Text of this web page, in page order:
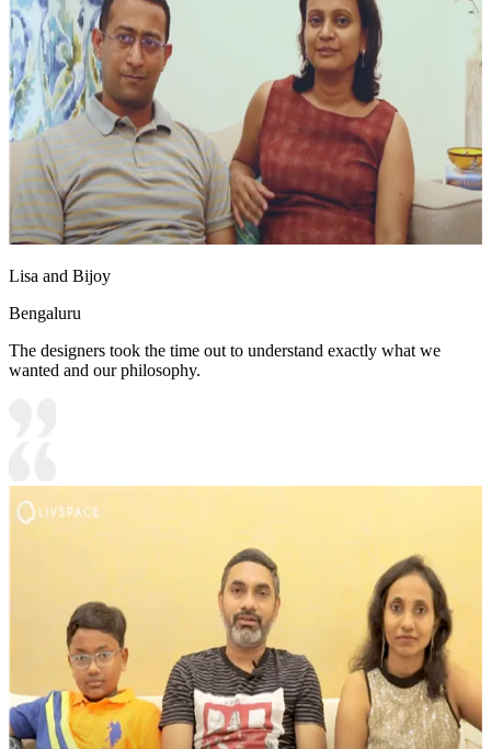
Lisa and Bijoy
Bengaluru
The designers took the time out to understand exactly what we
wanted and our philosophy.